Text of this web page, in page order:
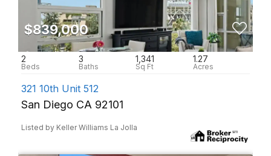
$839,000
2 3 1,341 1.27
321 10th Unit 512
San Diego CA 92101
Listed by Keller Williams La Jolla